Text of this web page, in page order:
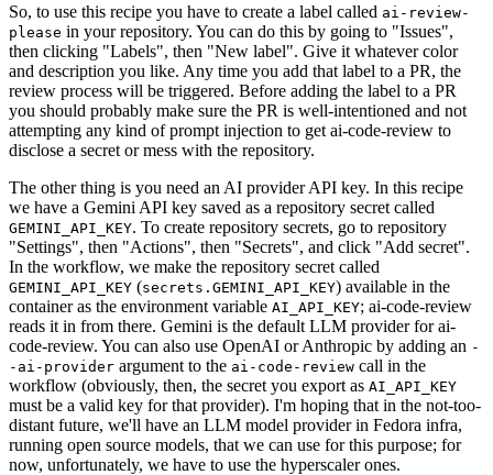
So, to use this recipe you have to create a label called ai-review-
please in your repository. You can do this by going to "Issues",
then clicking "Labels", then "New label". Give it whatever color
and description you like. Any time you add that label to a PR, the
review process will be triggered. Before adding the label to a PR
you should probably make sure the PR is well-intentioned and not
attempting any kind of prompt injection to get ai-code-review to
disclose a secret or mess with the repository.
The other thing is you need an AI provider API key. In this recipe
we have a Gemini API key saved as a repository secret called
GEMINI_API_KEY. To create repository secrets, go to repository
"Settings", then "Actions", then "Secrets", and click "Add secret".
In the workflow, we make the repository secret called
GEMINI_API_KEY (secrets.GEMINI_API_KEY) available in the
container as the environment variable AI_API_KEY; ai-code-review
reads it in from there. Gemini is the default LLM provider for ai-
code-review. You can also use OpenAI or Anthropic by adding an -
-ai-provider argument to the ai-code-review call in the
workflow (obviously, then, the secret you export as AI_API_KEY
must be a valid key for that provider). I'm hoping that in the not-too-
distant future, we'll have an LLM model provider in Fedora infra,
running open source models, that we can use for this purpose; for
now, unfortunately, we have to use the hyperscaler ones.